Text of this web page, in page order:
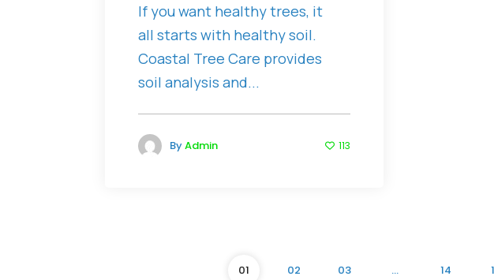
If you want healthy trees, it
all starts with healthy soil.
Coastal Tree Care provides
soil analysis and...
ByAdmin 113
01 02 03 … 14